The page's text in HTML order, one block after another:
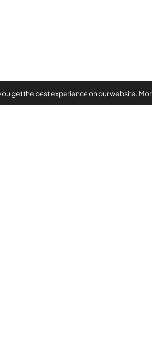
get the best experience on our website.